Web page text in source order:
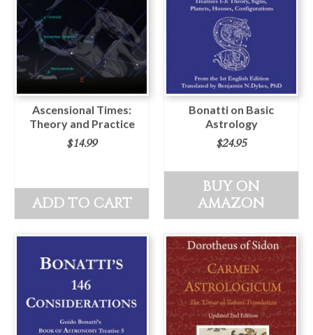
Ascensional Times:
Theory and Practice
$14.99
ADD TO CART
Bonatti on Basic
Astrology
$24.95
BUY ON
AMAZON